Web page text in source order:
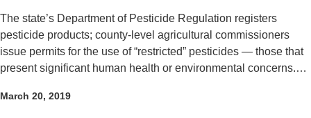
The state’s Department of Pesticide Regulation registers
pesticide products; county-level agricultural commissioners
issue permits for the use of “restricted” pesticides — those that
present significant human health or environmental concerns.…
March 20, 2019